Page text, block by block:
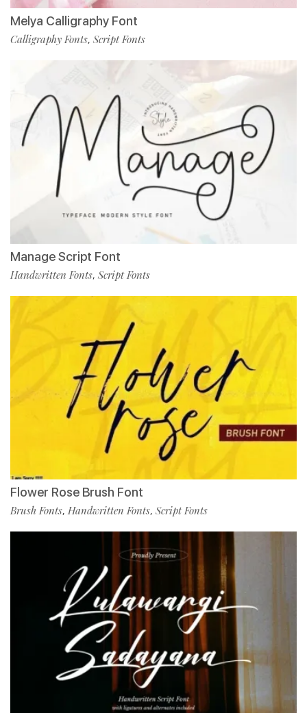
Melya Calligraphy Font
Calligraphy Fonts, Script Fonts
Manage Script Font
Handwritten Fonts, Script Fonts
Flower Rose Brush Font
Brush Fonts, Handwritten Fonts, Script Fonts